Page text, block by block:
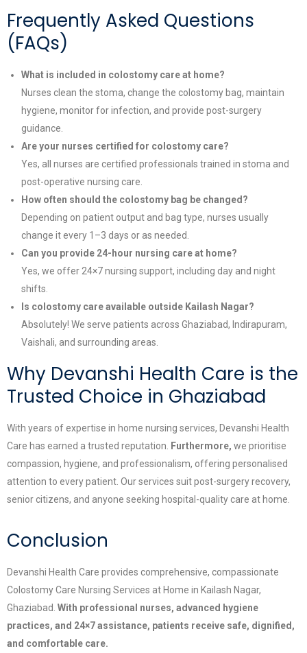
Frequently Asked Questions
(FAQs)
What is included in colostomy care at home?
Nurses clean the stoma, change the colostomy bag, maintain
hygiene, monitor for infection, and provide post-surgery
guidance.
Are your nurses certified for colostomy care?
Yes, all nurses are certified professionals trained in stoma and
post-operative nursing care.
How often should the colostomy bag be changed?
Depending on patient output and bag type, nurses usually
change it every 1–3 days or as needed.
Can you provide 24-hour nursing care at home?
Yes, we offer 24×7 nursing support, including day and night
shifts.
Is colostomy care available outside Kailash Nagar?
Absolutely! We serve patients across Ghaziabad, Indirapuram,
Vaishali, and surrounding areas.
Why Devanshi Health Care is the
Trusted Choice in Ghaziabad
With years of expertise in home nursing services, Devanshi Health
Care has earned a trusted reputation.
Furthermore, we prioritise
compassion, hygiene, and professionalism, offering personalised
attention to every patient. Our services suit post-surgery recovery,
senior citizens, and anyone seeking hospital-quality care at home.
Conclusion
Devanshi Health Care provides comprehensive, compassionate
Colostomy Care Nursing Services at Home in Kailash Nagar,
Ghaziabad. With professional nurses, advanced hygiene
practices, and 24×7 assistance, patients receive safe, dignified,
and comfortable care.